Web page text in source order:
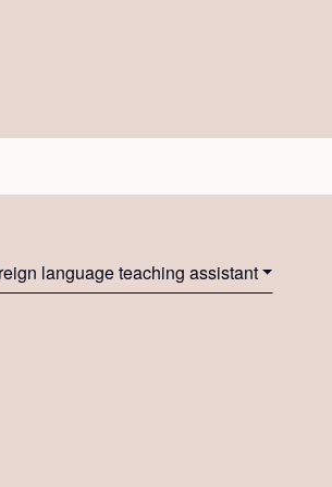
language teaching assistant